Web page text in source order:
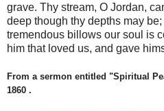
grave. Thy stream, O Jordan,
deep though thy depths may
tremendous billows our soul is
him that loved us, and gave
From a sermon entitled "Spiritual
1860 .